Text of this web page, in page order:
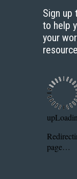
Sign up
to help
your